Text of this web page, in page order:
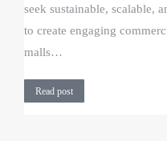
seek sustainable, scalable,
to create engaging
malls…
Read post